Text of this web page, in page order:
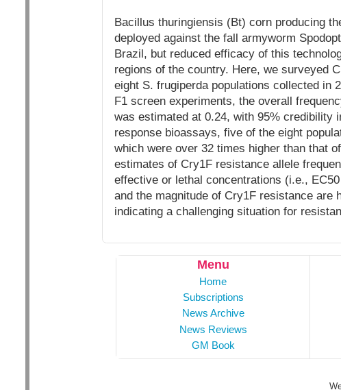
Bacillus thuringiensis (Bt) corn producing
deployed against the fall armyworm
Brazil, but reduced efficacy of this
regions of the country. Here, we surveyed
eight S. frugiperda populations collected in
F1 screen experiments, the overall
was estimated at 0.24, with 95% credibility
response bioassays, five of the eight
which were over 32 times higher than that
estimates of Cry1F resistance allele
effective or lethal concentrations (i.e.,
and the magnitude of Cry1F resistance are
indicating a challenging situation for
Menu
Home
Subscriptions
News Archive
News Reviews
GM Book